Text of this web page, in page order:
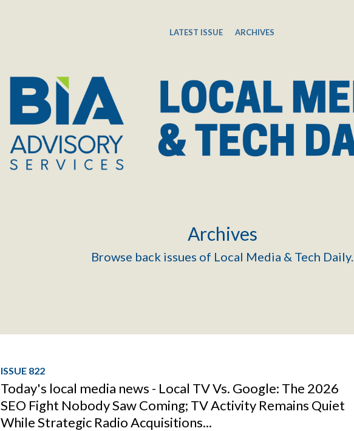
LATEST ISSUE ARCHIVES
Archives
Browse back issues of Local Media & Tech Daily.
ISSUE 822
Today's local media news - Local TV Vs. Google: The 2026
SEO Fight Nobody Saw Coming; TV Activity Remains Quiet
While Strategic Radio Acquisitions...